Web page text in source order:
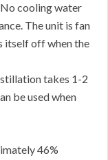
No cooling water
The unit is fan
itself off when the
takes 1-2
be used when
46%